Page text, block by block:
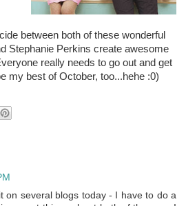
between both of these wonderful
Stephanie Perkins create awesome
really needs to go out and get
my best of October, too...hehe :0)
on several blogs today - I have to do a